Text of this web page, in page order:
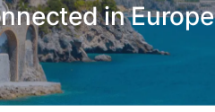
in Europe